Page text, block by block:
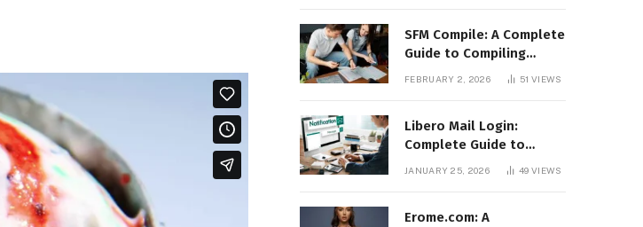
SFM Compile: A Complete
Guide to Compiling
Models, Maps, and
FEBRUARY 2, 2026 51VIEWS
Libero Mail Login:
Complete Guide to
Access, Features,
JANUARY 25, 2026 49VIEWS
Erome.com: A